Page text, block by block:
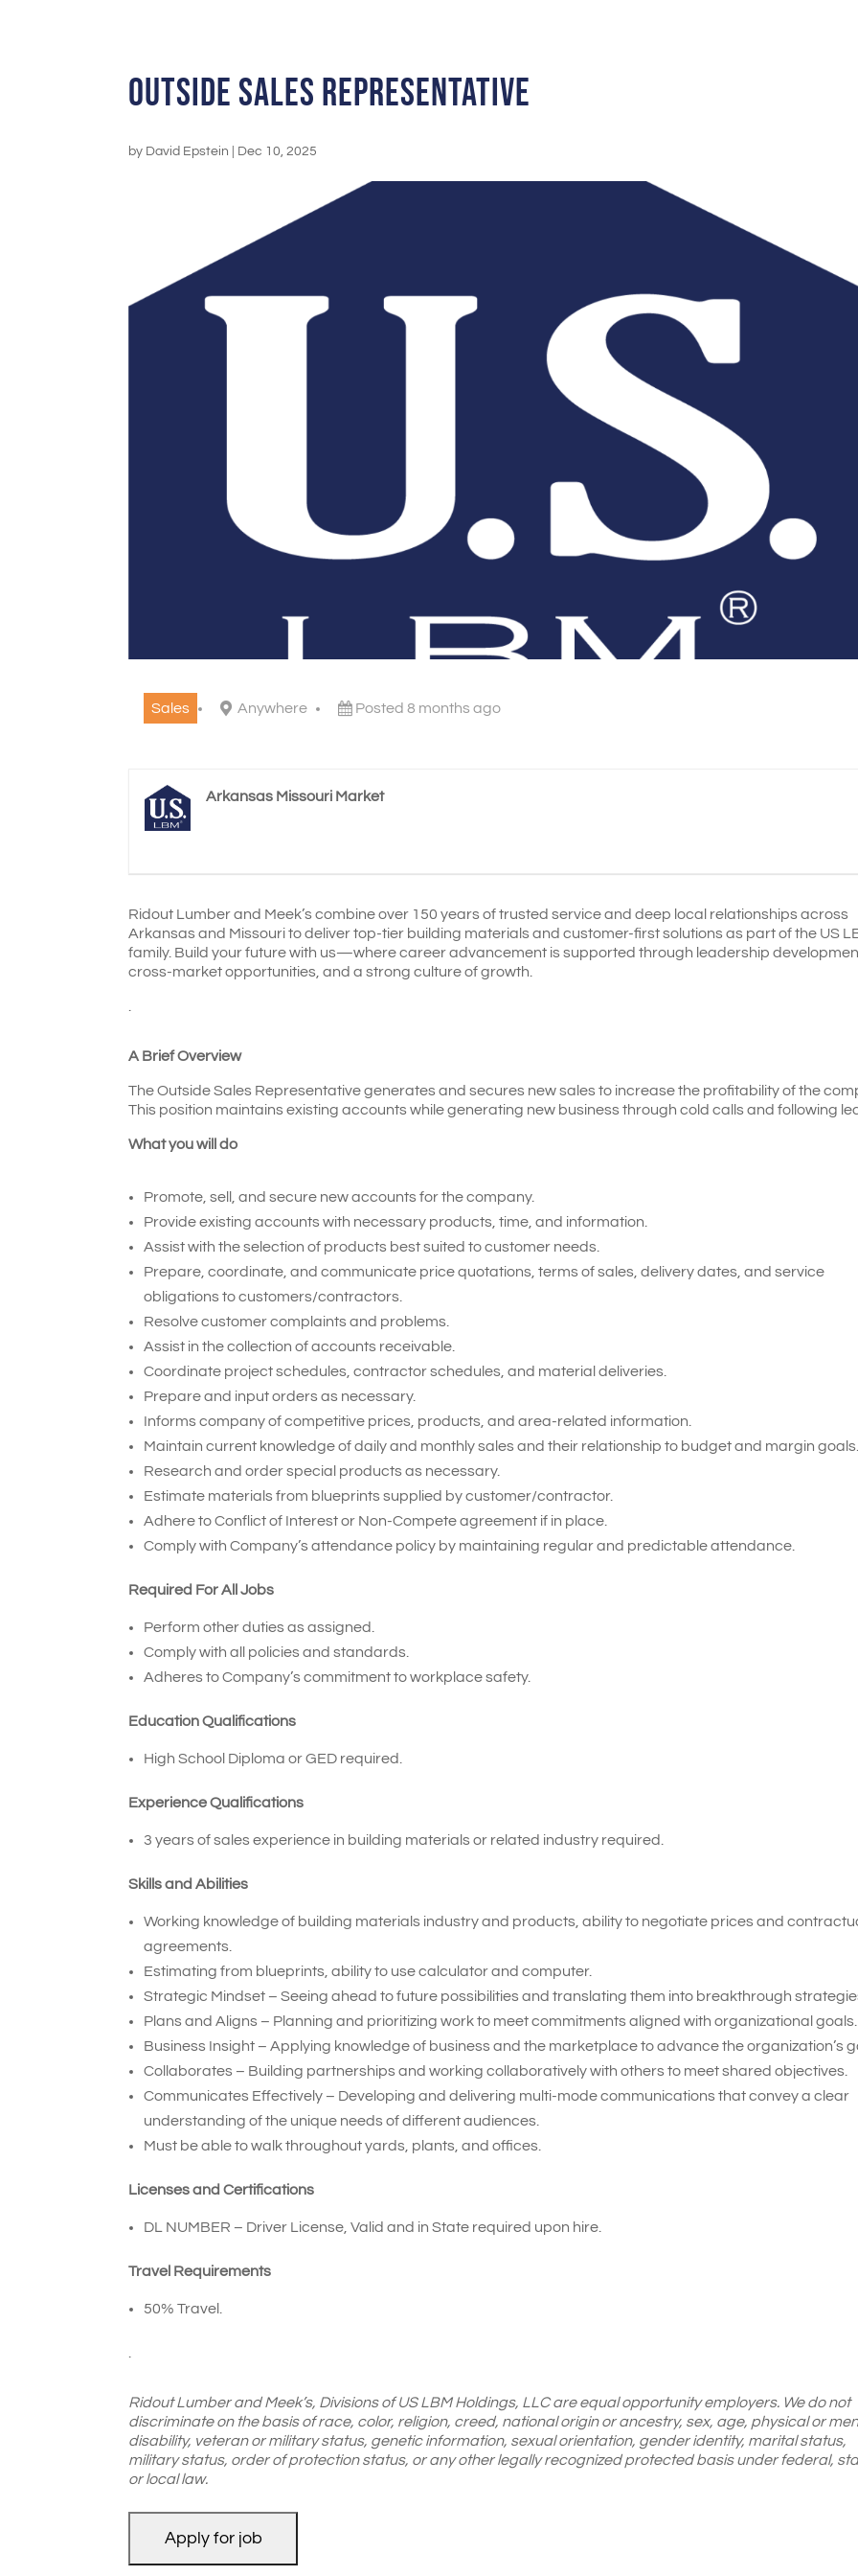
Outside Sales Representative
by David Epstein Dec 10, 2025
Sales Anywhere Posted 8 months ago
Arkansas Missouri Market
Ridout Lumber and Meek’s combine over 150 years of trusted service and deep local relationships across
Arkansas and Missouri to deliver top-tier building materials and customer-first solutions as part of the US
family. Build your future with us—where career advancement is supported through leadership
cross-market opportunities, and a strong culture of growth.
A Brief Overview
The Outside Sales Representative generates and secures new sales to increase the profitability of the
This position maintains existing accounts while generating new business through cold calls and following
What you will do
Promote, sell, and secure new accounts for the company.
Provide existing accounts with necessary products, time, and information.
Assist with the selection of products best suited to customer needs.
Prepare, coordinate, and communicate price quotations, terms of sales, delivery dates, and service
obligations to customers/contractors.
Resolve customer complaints and problems.
Assist in the collection of accounts receivable.
Coordinate project schedules, contractor schedules, and material deliveries.
Prepare and input orders as necessary.
Informs company of competitive prices, products, and area-related information.
Maintain current knowledge of daily and monthly sales and their relationship to budget and margin
Research and order special products as necessary.
Estimate materials from blueprints supplied by customer/contractor.
Adhere to Conflict of Interest or Non-Compete agreement if in place.
Comply with Company’s attendance policy by maintaining regular and predictable attendance.
Required For All Jobs
Perform other duties as assigned.
Comply with all policies and standards.
Adheres to Company’s commitment to workplace safety.
Education Qualifications
High School Diploma or GED required.
Experience Qualifications
3 years of sales experience in building materials or related industry required.
Skills and Abilities
Working knowledge of building materials industry and products, ability to negotiate prices and
agreements.
Estimating from blueprints, ability to use calculator and computer.
Strategic Mindset – Seeing ahead to future possibilities and translating them into breakthrough
Plans and Aligns – Planning and prioritizing work to meet commitments aligned with organizational goals.
Business Insight – Applying knowledge of business and the marketplace to advance the organization’s
Collaborates – Building partnerships and working collaboratively with others to meet shared objectives.
Communicates Effectively – Developing and delivering multi-mode communications that convey a clear
understanding of the unique needs of different audiences.
Must be able to walk throughout yards, plants, and offices.
Licenses and Certifications
DL NUMBER – Driver License, Valid and in State required upon hire.
Travel Requirements
50% Travel.
Ridout Lumber and Meek’s, Divisions of US LBM Holdings, LLC are equal opportunity employers. We do not
discriminate on the basis of race, color, religion, creed, national origin or ancestry, sex, age, physical or
disability, veteran or military status, genetic information, sexual orientation, gender identity, marital status,
military status, order of protection status, or any other legally recognized protected basis under federal,
or local law.